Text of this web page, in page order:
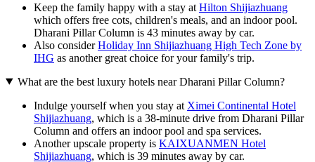
Keep the family happy with a stay at Hilton Shijiazhuang
which offers free cots, children's meals, and an indoor pool.
Dharani Pillar Column is 43 minutes away by car.
Also considerHoliday Inn Shijiazhuang High Tech Zone by
IHG as another great choice for your family's trip.
What are the best luxury hotels near Dharani Pillar Column?
Indulge yourself when you stay at Ximei Continental Hotel
Shijiazhuang, which is a 38-minute drive from Dharani Pillar
Column and offers an indoor pool and spa services.
Another upscale property is KAIXUANMEN Hotel
Shijiazhuang, which is 39 minutes away by car.